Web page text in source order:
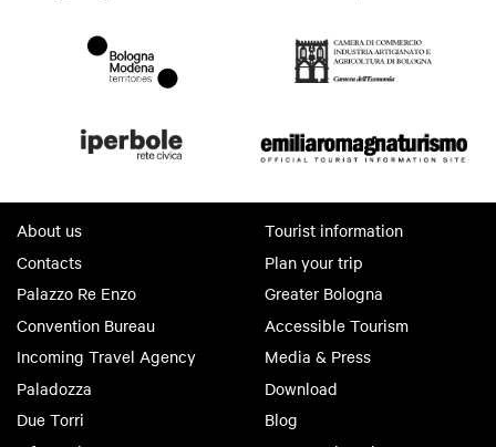
About us
Contacts
Palazzo Re Enzo
Convention Bureau
Incoming Travel Agency
Paladozza
Due Torri
Tourist information
Plan your trip
Greater Bologna
Accessible Tourism
Media & Press
Download
Blog